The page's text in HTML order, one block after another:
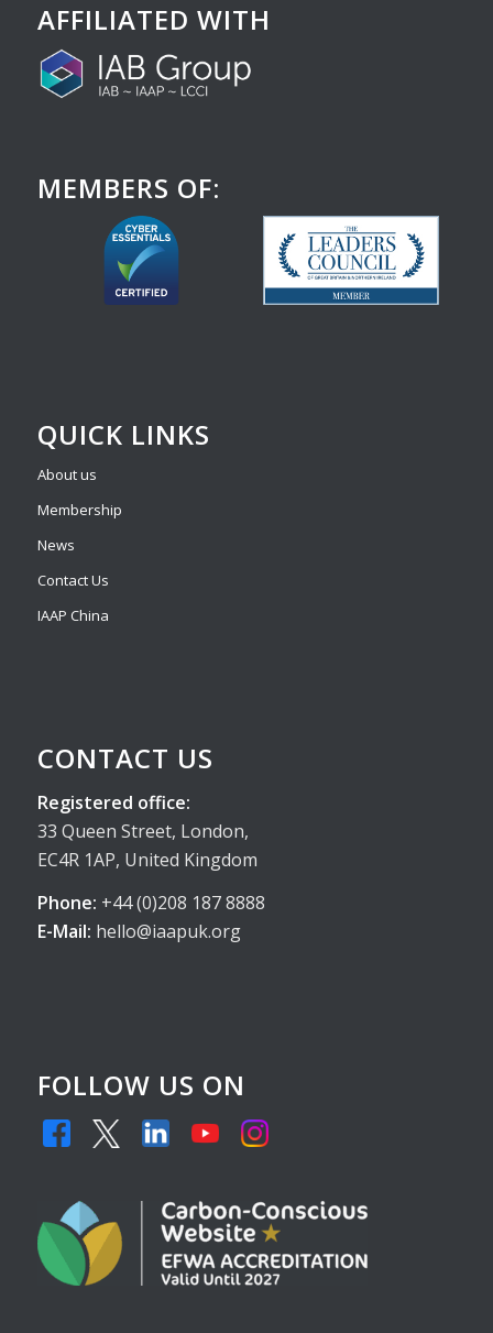
AFFILIATED WITH
MEMBERS OF:
QUICK LINKS
About us
Membership
News
Contact Us
IAAP China
CONTACT US
Registered office:
33 Queen Street, London,
EC4R 1AP, United Kingdom
Phone: +44 (0)208 187 8888
E-Mail: hello@iaapuk.org
FOLLOW US ON